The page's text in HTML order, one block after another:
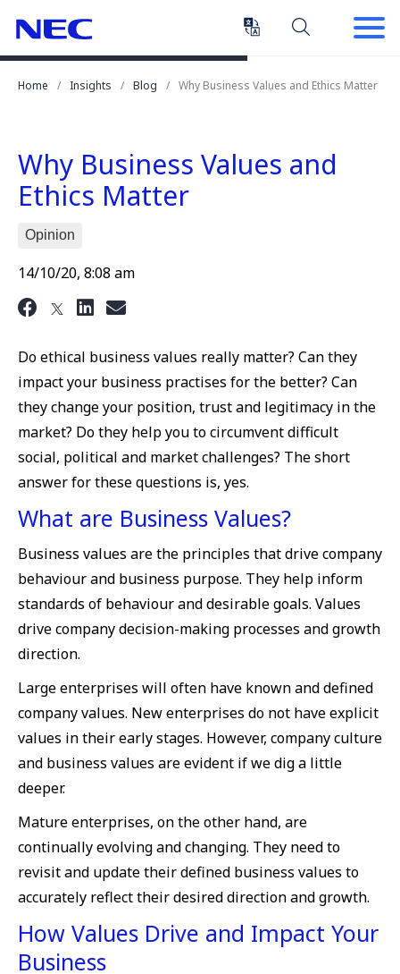
Content
Enter)
Main
Home
Insights Blog Why Business Values and Ethics Matter
Why Business Values and
Ethics Matter
Opinion
14/10/20, 8:08 am
Do ethical business values really matter? Can they
impact your business practises for the better? Can
they change your position, trust and legitimacy in the
market? Do they help you to circumvent difficult
social, political and market challenges? The short
answer for these questions is, yes.
What are Business Values?
Business values are the principles that drive company
behaviour and business purpose. They help inform
standards of behaviour and desirable goals. Values
drive company decision-making processes and growth
direction.
Large enterprises will often have known and defined
company values. New enterprises do not have explicit
values in their early stages. However, company culture
and business values are evident if we dig a little
deeper.
Mature enterprises, on the other hand, are
continually evolving and changing. They need to
revisit and update their defined business values to
accurately reflect their desired direction and growth.
How Values Drive and Impact Your
Business